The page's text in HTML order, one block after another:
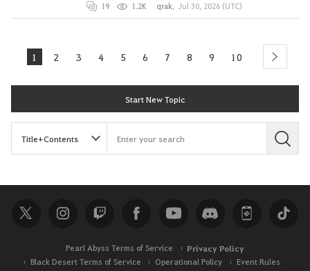
19 1.2K qrak, Jul 30, 2026 (UTC)
1 2 3 4 5 6 7 8 9 10 next
Start New Topic
S
c
h
Pearl Abyss Terms of Service Privacy Policy
Black Desert Terms of Service Operational Policy
Event Rules